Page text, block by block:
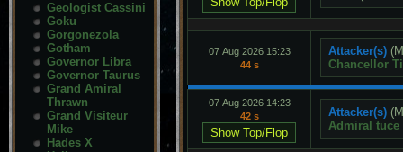
Geologist Cassini
Goku
Gorgonezola
Gotham
Governor Libra
Governor Taurus
Grand Amiral
Thrawn
Grand Visiteur
Mike
Hades X
07 Aug 2026 15:23
44 s
Attacker(s)
Chancellor
07 Aug 2026 14:23
42 s
Attacker(s)
Admiral tuce